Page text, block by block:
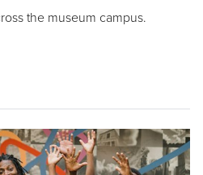
the museum campus.